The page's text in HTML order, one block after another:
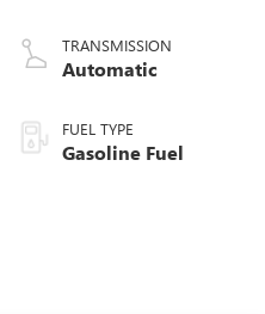
TRANSMISSION
Automatic
FUEL TYPE
Gasoline Fuel